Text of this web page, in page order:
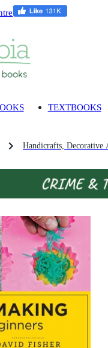
TEXTBOOKS
Handicrafts, Decorative